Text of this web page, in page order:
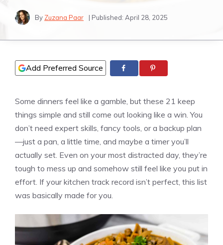
By Zuzana Paar | Published: April 28, 2025
Add Preferred Source
Some dinners feel like a gamble, but these 21 keep
things simple and still come out looking like a win. You
don’t need expert skills, fancy tools, or a backup plan
—just a pan, a little time, and maybe a timer you’ll
actually set. Even on your most distracted day, they’re
tough to mess up and somehow still feel like you put in
effort. If your kitchen track record isn’t perfect, this list
was basically made for you.